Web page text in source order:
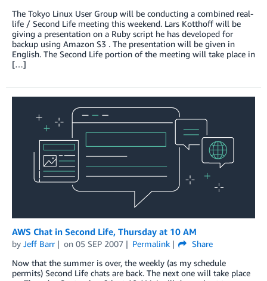
The Tokyo Linux User Group will be conducting a combined real-
life / Second Life meeting this weekend. Lars Kotthoff will be
giving a presentation on a Ruby script he has developed for
backup using Amazon S3 . The presentation will be given in
English. The Second Life portion of the meeting will take place in
[…]
AWS Chat in Second Life, Thursday at 10 AM
by Jeff Barr on 05 SEP 2007 Permalink
Share
Now that the summer is over, the weekly (as my schedule
permits) Second Life chats are back. The next one will take place